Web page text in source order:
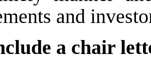
and
a chair